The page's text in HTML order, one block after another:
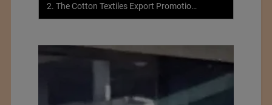
2. The Cotton Textiles Export Promotion Council On the Union Budget 2021-22